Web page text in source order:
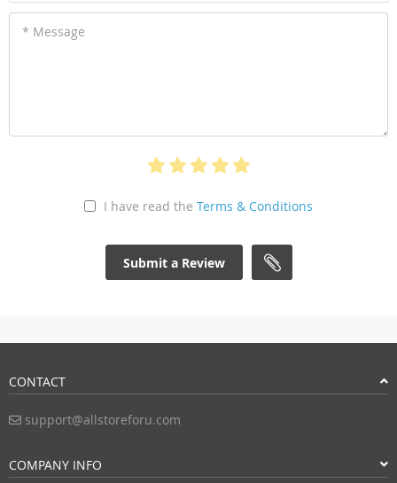
* Message
I have read the Terms & Conditions
Submit a Review
CONTACT
support@allstoreforu.com
COMPANY INFO